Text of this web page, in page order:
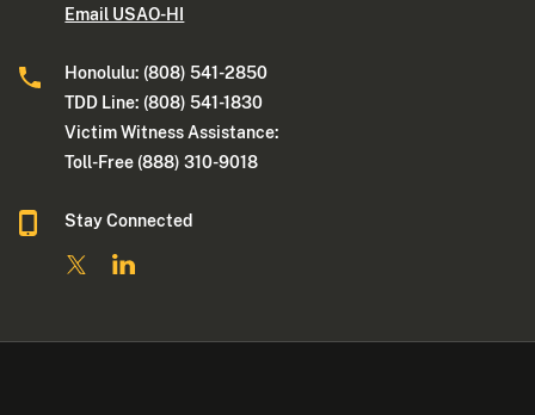
Email USAO-HI
Honolulu: (808) 541-2850
TDD Line: (808) 541-1830
Victim Witness Assistance:
Toll-Free (888) 310-9018
Stay Connected